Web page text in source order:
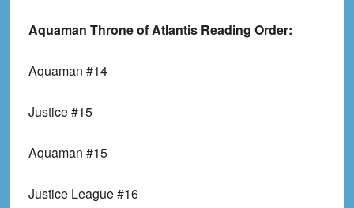
Aquaman Throne of Atlantis Reading Order:
Aquaman #14
Justice #15
Aquaman #15
Justice League #16